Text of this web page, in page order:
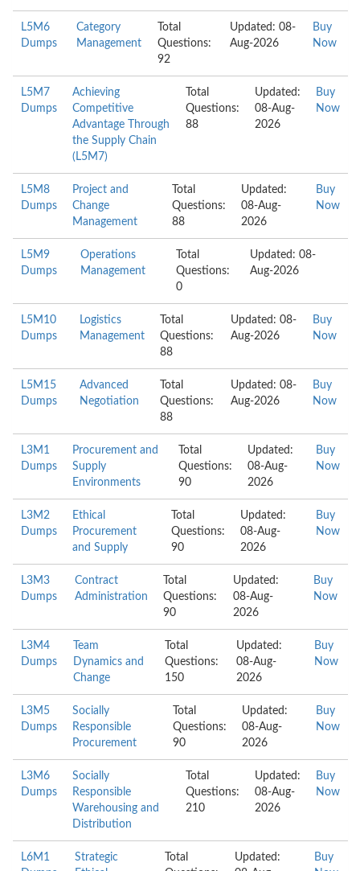
L5M6
Dumps
Category
Management
Total
Questions:
92
Updated: 08-
Aug-2026
Buy
Now
L5M7
Dumps
Achieving
Competitive
Advantage Through
the Supply Chain
(L5M7)
Total
Questions:
88
Updated:
08-Aug-
2026
Buy
Now
L5M8
Dumps
Project and
Change
Management
Total
Questions:
88
Updated:
08-Aug-
2026
Buy
Now
L5M9
Dumps
Operations
Management
Total
Questions:
0
Updated: 08-
Aug-2026
L5M10
Dumps
Logistics
Management
Total
Questions:
88
Updated: 08-
Aug-2026
Buy
Now
L5M15
Dumps
Advanced
Negotiation
Total
Questions:
88
Updated: 08-
Aug-2026
Buy
Now
L3M1
Dumps
Procurement and
Supply
Environments
Total
Questions:
90
Updated:
08-Aug-
2026
Buy
Now
L3M2
Dumps
Ethical
Procurement
and Supply
Total
Questions:
90
Updated:
08-Aug-
2026
Buy
Now
L3M3
Dumps
Contract
Administration
Total
Questions:
90
Updated:
08-Aug-
2026
Buy
Now
L3M4
Dumps
Team
Dynamics and
Change
Total
Questions:
150
Updated:
08-Aug-
2026
Buy
Now
L3M5
Dumps
Socially
Responsible
Procurement
Total
Questions:
90
Updated:
08-Aug-
2026
Buy
Now
L3M6
Dumps
Socially
Responsible
Warehousing and
Distribution
Total
Questions:
210
Updated:
08-Aug-
2026
Buy
Now
L6M1
Strategic
Total
Updated:
Buy